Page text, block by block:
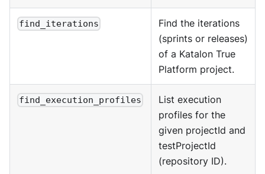
find_iterations
Find the iterations
(sprints or releases)
of a Katalon True
Platform project.
find_execution_profiles
List execution
profiles for the
given projectId and
testProjectId
(repository ID).